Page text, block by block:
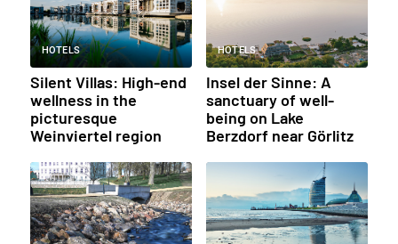
HOTELS
Silent Villas: High-end
wellness in the
picturesque
Weinviertel region
HOTELS
Insel der Sinne: A
sanctuary of well-
being on Lake
Berzdorf near Görlitz